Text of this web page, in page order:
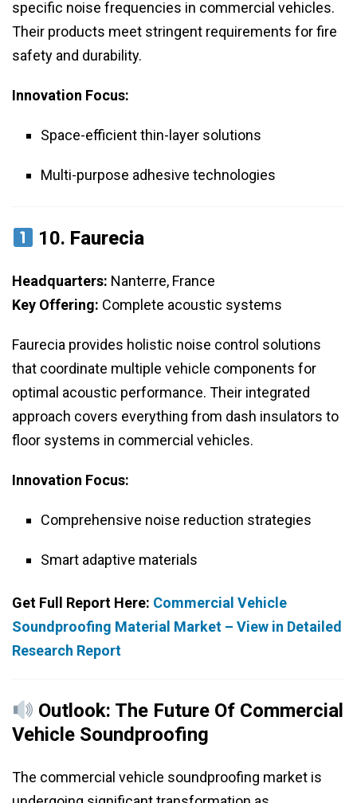
specific noise frequencies in commercial vehicles.
Their products meet stringent requirements for fire
safety and durability.
Innovation Focus:
Space-efficient thin-layer solutions
Multi-purpose adhesive technologies
10. Faurecia
Headquarters: Nanterre, France
Key Offering: Complete acoustic systems
Faurecia provides holistic noise control solutions
that coordinate multiple vehicle components for
optimal acoustic performance. Their integrated
approach covers everything from dash insulators to
floor systems in commercial vehicles.
Innovation Focus:
Comprehensive noise reduction strategies
Smart adaptive materials
Get Full Report Here: Commercial Vehicle
Soundproofing Material Market – View in Detailed
Research Report
Outlook: The Future Of Commercial
Vehicle Soundproofing
The commercial vehicle soundproofing market is